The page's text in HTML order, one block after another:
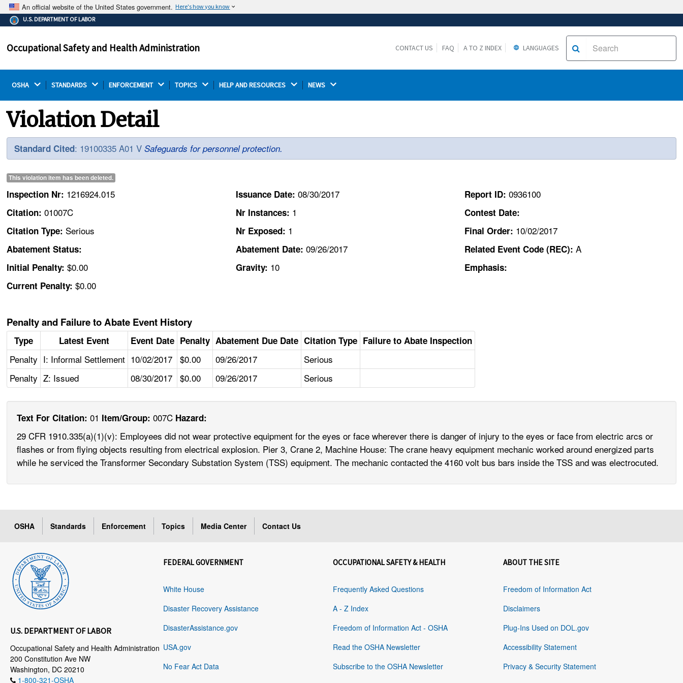
An official website of the United States government. Here's how you know
The .gov means it's official.
Federal government websites often end in .gov or .mil.
on a federal government site.
Thehttps://ensures that you are connecting to the
U.S. DEPARTMENT OF LABOR
Occupational Safety and Health Administration CONTACT US FAQ A TO Z INDEX LANGUAGES
OSHA STANDARDS ENFORCEMENT TOPICS HELP AND RESOURCES NEWS
Violation Detail
Standard Cited: 19100335 A01 VSafeguards for personnel protection.
This violation item has beendeleted.
Inspection Nr: 1216924.015
Citation:01007C
Citation Type: Serious
Abatement Status:
Initial Penalty:$0.00
Current Penalty:$0.00
Issuance Date: 08/30/2017
Nr Instances: 1
Nr Exposed: 1
Abatement Date: 09/26/2017
Gravity: 10
Report ID: 0936100
Contest Date:
Final Order: 10/02/2017
Related Event Code (REC): A
Emphasis:
Penalty and Failure to Abate Event History
Type Latest Event Event Date Penalty Abatement Due Date Citation Type Failure to Abate Inspection
Penalty I: Informal Settlement 10/02/2017 $0.00 09/26/2017
Serious
Penalty Z: Issued 08/30/2017 $0.00 09/26/2017 Serious
Text For Citation: 01 Item/Group: 007C Hazard:
29 CFR 1910.335(a)(1)(v): Employees did not wear protective equipment for the eyes or face wherever there is danger of injury to the eyes or face from electric arcs or
flashes or from flying objects resulting from electrical explosion. Pier 3, Crane 2, Machine House: The crane heavy equipment mechanic worked around energized parts
while he serviced the Transformer Secondary Substation System (TSS) equipment. The mechanic contacted the 4160 volt bus bars inside the TSS and was electrocuted.
OSHA Standards Enforcement Topics Media Center Contact Us
U.S. DEPARTMENT OF LABOR
Occupational Safety and Health Administration
200 Constitution Ave NW
Washington, DC 20210
1-800-321-OSHA
FEDERAL GOVERNMENT
White House
Disaster Recovery Assistance
DisasterAssistance.gov
USA.gov
No Fear Act Data
OCCUPATIONAL SAFETY & HEALTH
Frequently Asked Questions
A - Z Index
Freedom of Information Act - OSHA
Read the OSHA Newsletter
Subscribe to the OSHA Newsletter
ABOUT THE SITE
Freedom of Information Act
Disclaimers
Plug-Ins Used on DOL.gov
Accessibility Statement
Privacy & Security Statement